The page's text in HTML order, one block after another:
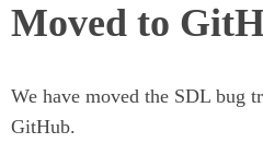
Moved to
We have moved the SDL bug
GitHub.